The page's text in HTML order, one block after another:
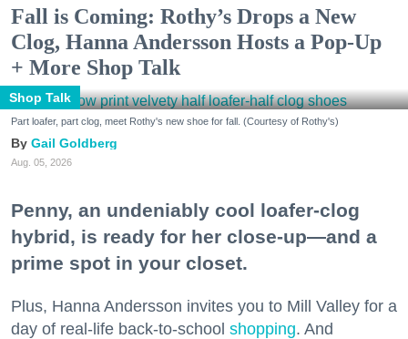
Fall is Coming: Rothy’s Drops a New
Clog, Hanna Andersson Hosts a Pop-Up
+ More Shop Talk
Shop Talk
Part loafer, part clog, meet Rothy's new shoe for fall. (Courtesy of Rothy's)
Gail Goldberg
Aug. 05, 2026
Penny, an undeniably cool loafer-clog
hybrid, is ready for her close-up—and a
prime spot in your closet.
Plus, Hanna Andersson invites you to Mill Valley for a
day of real-life back-to-school shopping. And